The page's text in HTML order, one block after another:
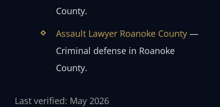
County.
Assault Lawyer Roanoke County—
Criminal defense in Roanoke
County.
Last verified: May 2026